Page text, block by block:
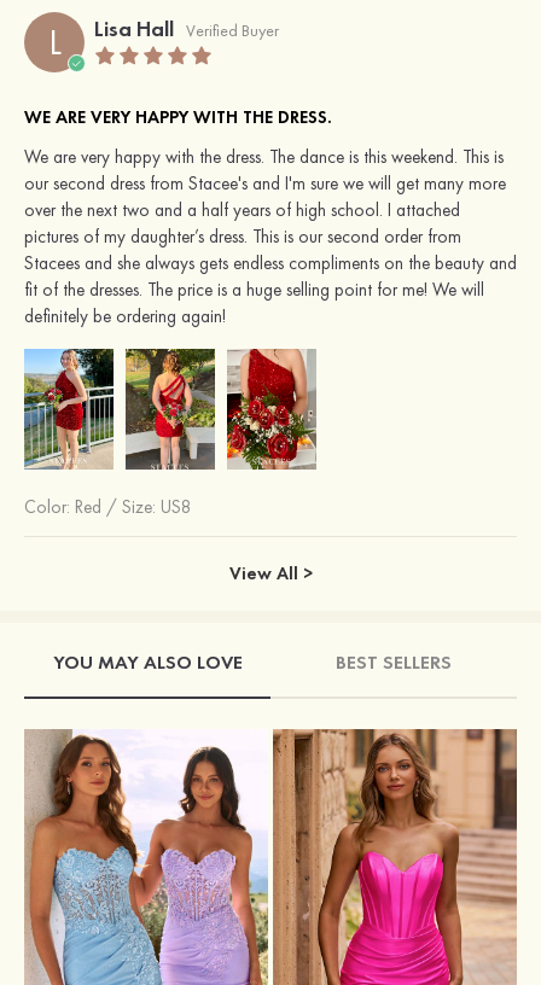
L Lisa Hall Verified Buyer
WE ARE VERY HAPPY WITH THE DRESS.
We are very happy with the dress. The dance is this weekend. This is
our second dress from Stacee's and I'm sure we will get many more
over the next two and a half years of high school. I attached
pictures of my daughter’s dress. This is our second order from
Stacees and she always gets endless compliments on the beauty and
fit of the dresses. The price is a huge selling point for me! We will
definitely be ordering again!
Color: Red / Size: US8
View All >
YOU MAY ALSO LOVE BEST SELLERS